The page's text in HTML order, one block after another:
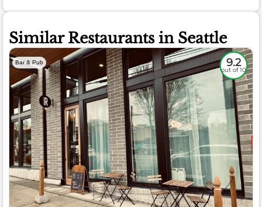
Similar Restaurants in Seattle
Bar & Pub 9.2
out of 10